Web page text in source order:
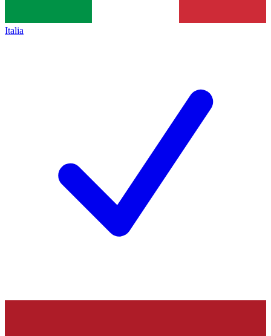
Italia